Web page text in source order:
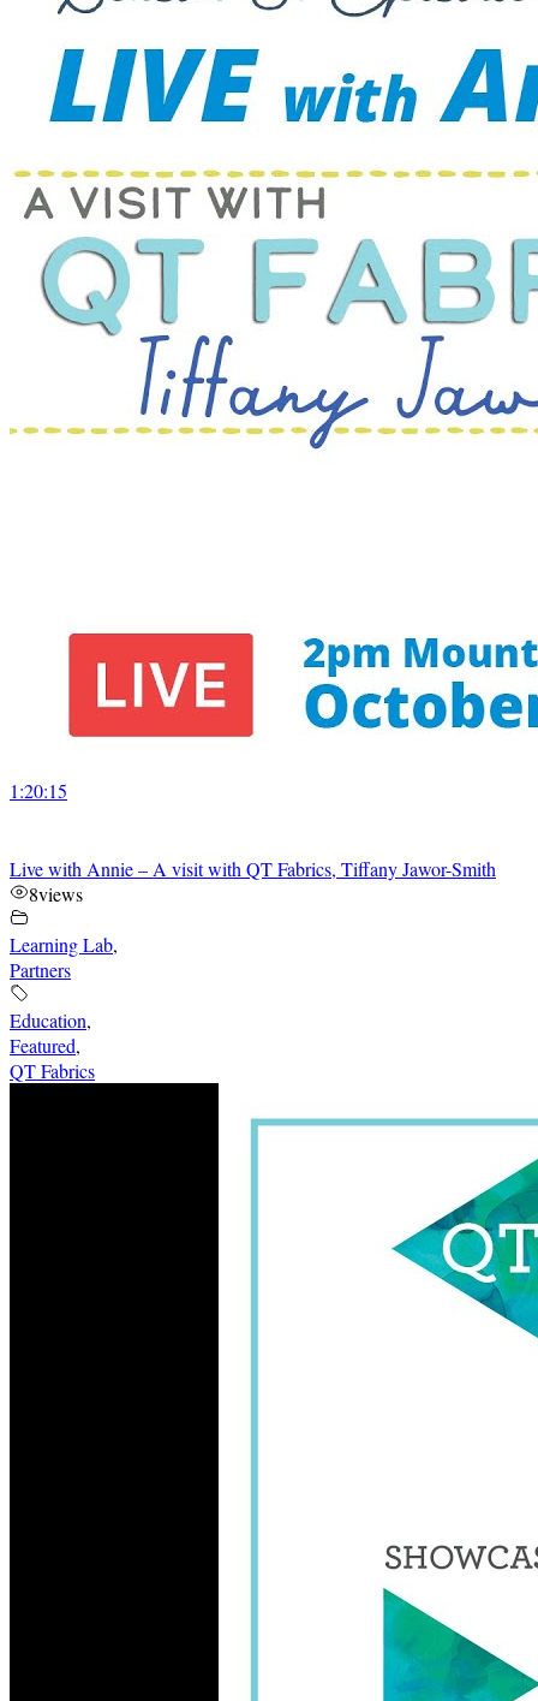
1:20:15
Live with Annie – A visit with QT Fabrics, Tiffany Jawor-Smith
8views
Learning Lab,
Partners
Education,
Featured,
QT Fabrics